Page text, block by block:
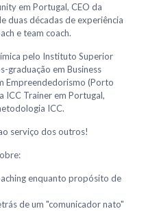
em Portugal, CEO da
duas décadas de experiência
e team coach.
pelo Instituto Superior
graduação em Business
Empreendedorismo (Porto
ICC Trainer em Portugal,
ICC.
serviço dos outros!
enquanto propósito de
de um "comunicador nato"